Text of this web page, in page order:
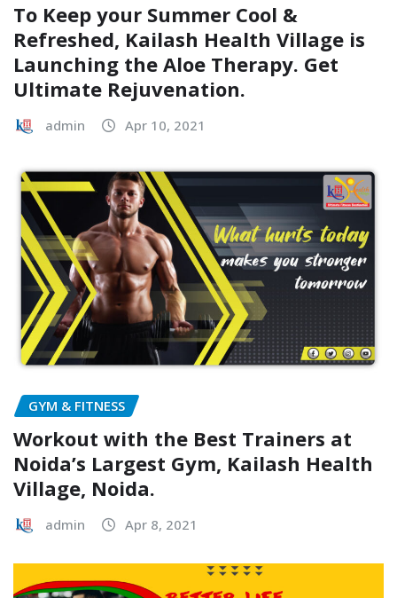
To Keep your Summer Cool &
Refreshed, Kailash Health Village is
Launching the Aloe Therapy. Get
Ultimate Rejuvenation.
admin Apr 10, 2021
GYM & FITNESS
Workout with the Best Trainers at
Noida’s Largest Gym, Kailash Health
Village, Noida.
admin Apr 8, 2021